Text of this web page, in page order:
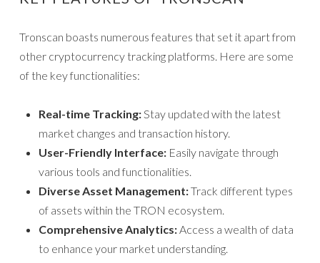
Tronscan boasts numerous features that set it apart from
other cryptocurrency tracking platforms. Here are some
of the key functionalities:
Real-time Tracking:Stay updated with the latest
market changes and transaction history.
User-Friendly Interface: Easily navigate through
various tools and functionalities.
Diverse Asset Management:Track different types
of assets within the TRON ecosystem.
Comprehensive Analytics:Access a wealth of data
to enhance your market understanding.